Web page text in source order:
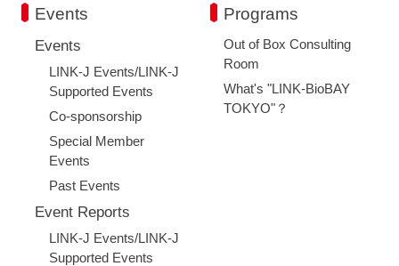
Events
Events
LINK-J Events/LINK-J
Supported Events
Co-sponsorship
Special Member
Events
Past Events
Event Reports
LINK-J Events/LINK-J
Supported Events
Programs
Out of Box Consulting
Room
What's "LINK-BioBAY
TOKYO"？